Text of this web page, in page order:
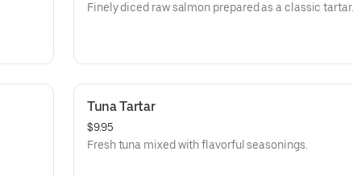
Finely diced raw salmon prepared as a classic tartar.
Tuna Tartar
$9.95
Fresh tuna mixed with flavorful seasonings.